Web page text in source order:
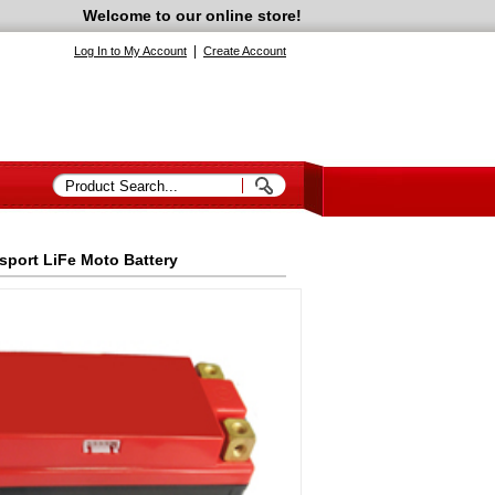
Welcome to our online store!
Log In to My Account Create Account
LiFe Moto Battery